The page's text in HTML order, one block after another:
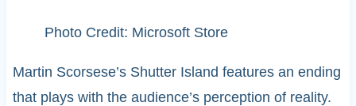
Photo Credit: Microsoft Store
Martin Scorsese’s Shutter Island features an ending
that plays with the audience’s perception of reality.